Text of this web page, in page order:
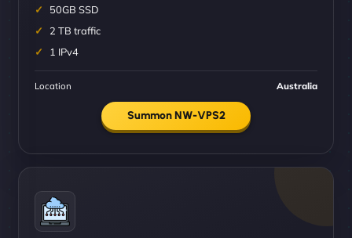
50GB SSD
2 TB traffic
1 IPv4
Location Australia
Summon NW-VPS2